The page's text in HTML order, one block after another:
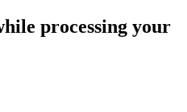
processing your